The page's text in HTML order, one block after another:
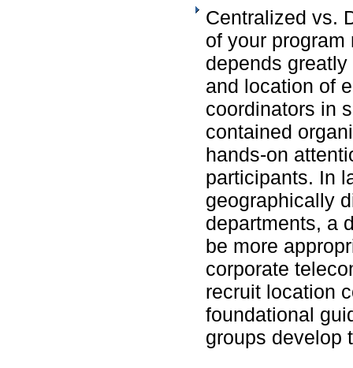
Centralized vs.
of your
depends
and location of
coordinators in
contained
hands-on
participants. In
geographically
departments, a
be more
corporate
recruit location
foundational
groups develop